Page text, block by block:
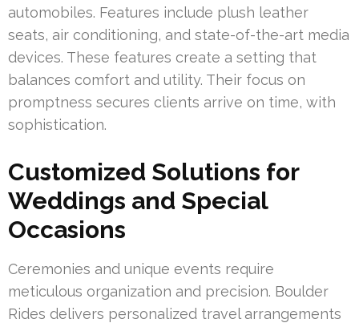
automobiles. Features include plush leather
seats, air conditioning, and state-of-the-art media
devices. These features create a setting that
balances comfort and utility. Their focus on
promptness secures clients arrive on time, with
sophistication.
Customized Solutions for
Weddings and Special
Occasions
Ceremonies and unique events require
meticulous organization and precision. Boulder
Rides delivers personalized travel arrangements